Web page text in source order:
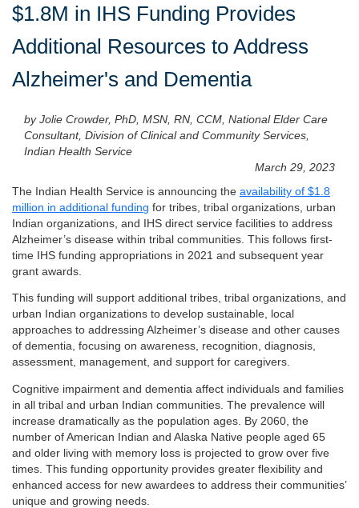
$1.8M in IHS Funding Provides
Additional Resources to Address
Alzheimer's and Dementia
by Jolie Crowder, PhD, MSN, RN, CCM, National Elder Care
Consultant, Division of Clinical and Community Services,
Indian Health Service
March 29, 2023
The Indian Health Service is announcing the availability of $1.8
million in additional funding for tribes, tribal organizations, urban
Indian organizations, and IHS direct service facilities to address
Alzheimer’s disease within tribal communities. This follows first-
time IHS funding appropriations in 2021 and subsequent year
grant awards.
This funding will support additional tribes, tribal organizations, and
urban Indian organizations to develop sustainable, local
approaches to addressing Alzheimer’s disease and other causes
of dementia, focusing on awareness, recognition, diagnosis,
assessment, management, and support for caregivers.
Cognitive impairment and dementia affect individuals and families
in all tribal and urban Indian communities. The prevalence will
increase dramatically as the population ages. By 2060, the
number of American Indian and Alaska Native people aged 65
and older living with memory loss is projected to grow over five
times. This funding opportunity provides greater flexibility and
enhanced access for new awardees to address their communities’
unique and growing needs.